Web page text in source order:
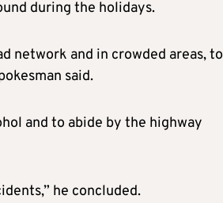
during the holidays.
network and in crowded areas, to
said.
and to abide by the highway
he concluded.